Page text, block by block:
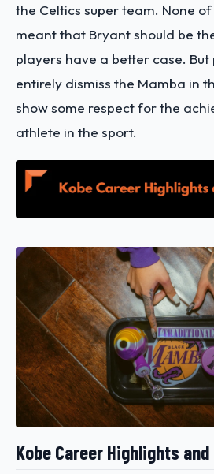
the Celtics super team. None
meant that Bryant should be
players have a better case.
entirely dismiss the Mamba in
show some respect for the
athlete in the sport.
Kobe Career Highlights